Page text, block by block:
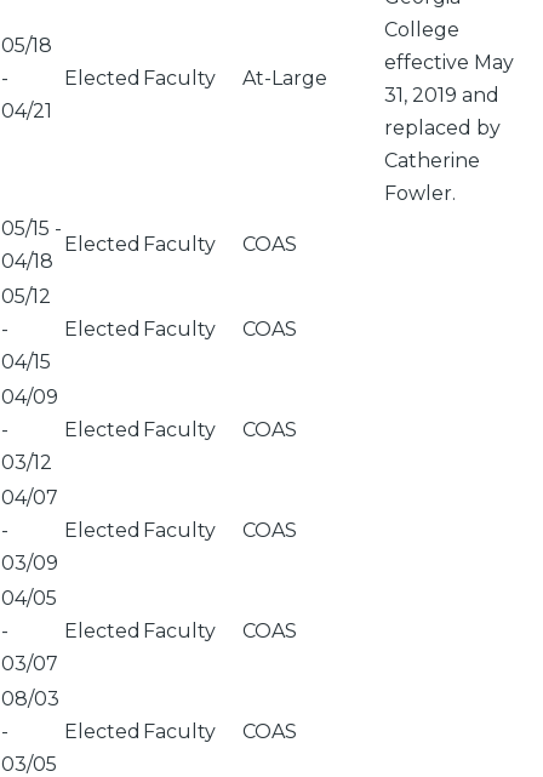
05/18
-
04/21
Elected Faculty At-Large
College
effective May
31, 2019 and
replaced by
Catherine
Fowler.
05/15 -
04/18
Elected Faculty COAS
05/12
-
04/15
Elected Faculty COAS
04/09
-
03/12
Elected Faculty COAS
04/07
-
03/09
Elected Faculty COAS
04/05
-
03/07
Elected Faculty COAS
08/03
-
03/05
Elected Faculty COAS